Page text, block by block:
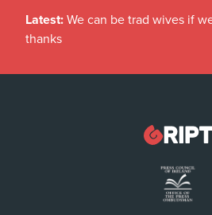
Latest: We can be trad wives if
thanks